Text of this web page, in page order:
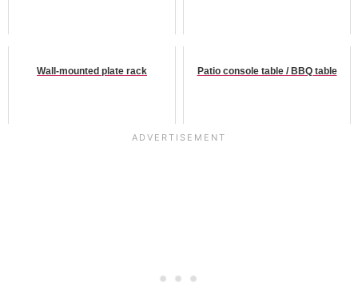
Wall-mounted plate rack Patio console table / BBQ table